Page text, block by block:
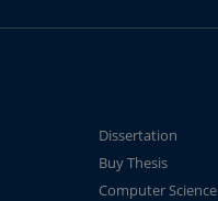
Dissertation
Buy Thesis
Computer Science